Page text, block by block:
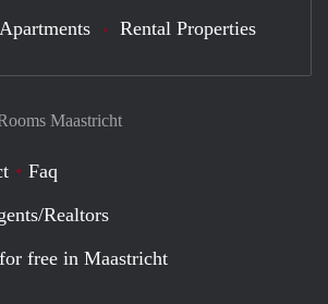
Maastricht
Faq
Realtors
free in Maastricht
Apartments Rental Properties